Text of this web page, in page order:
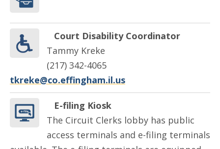
Court Disability Coordinator
Tammy Kreke
(217) 342-4065
tkreke@co.effingham.il.us
E-filing Kiosk
The Circuit Clerks lobby has public
access terminals and e-filing terminals